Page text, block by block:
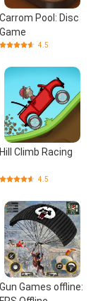
Carrom Pool: Disc
Game
4.5
Hill Climb Racing
4.5
Gun Games offline: